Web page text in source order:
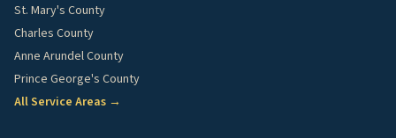
St. Mary's County
Charles County
Anne Arundel County
Prince George's County
All Service Areas →